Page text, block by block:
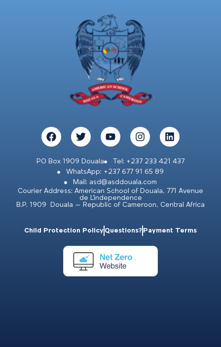
PO Box 1909 Douala
Tel: +237 233 421 437
WhatsApp: +237 677 91 65 89
Mail: asd@asddouala.com
Courier Address: American School of Douala, 771 Avenue
de L’independence
B.P. 1909 Douala – Republic of Cameroon, Central Africa
Child Protection Policy Questions? Payment Terms